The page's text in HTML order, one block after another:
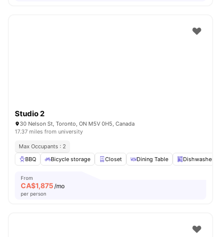
Studio 2
30 Nelson St, Toronto, ON M5V 0H5, Canada
17.37 miles from university
Max Occupants : 2
BBQ
Bicycle storage Closet Dining Table Dishwasher
From
CA$1,875/mo
per person